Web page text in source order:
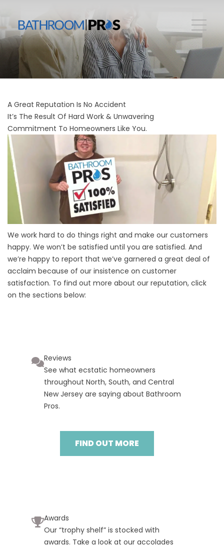
A Great Reputation Is No Accident
It’s The Result Of Hard Work & Unwavering
Commitment To Homeowners Like You.
We work hard to do things right and make our customers
happy. We won’t be satisfied until you are satisfied. And
we’re happy to report that we’ve garnered a great deal of
acclaim because of our insistence on customer
satisfaction. To find out more about our reputation, click
on the sections below:
Reviews
See what ecstatic homeowners
throughout North, South, and Central
New Jersey are saying about Bathroom
Pros.
FIND OUT MORE
Awards
Our “trophy shelf” is stocked with
awards. Take a look at our accolades